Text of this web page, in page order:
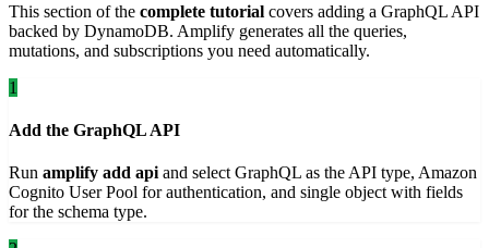
This section of the complete tutorial covers adding a GraphQL API
backed by DynamoDB. Amplify generates all the queries,
mutations, and subscriptions you need automatically.
1
Add the GraphQL API
Run amplify add api and select GraphQL as the API type, Amazon
Cognito User Pool for authentication, and single object with fields
for the schema type.